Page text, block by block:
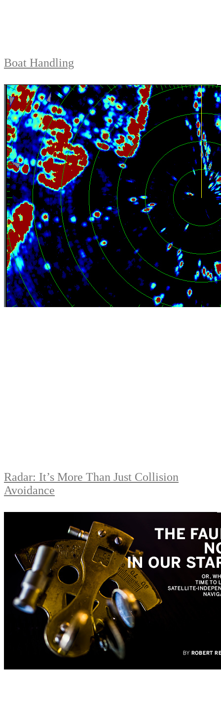
Boat Handling
Radar: It’s More Than Just Collision
Avoidance